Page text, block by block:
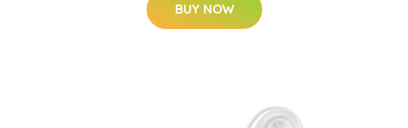
BUY NOW